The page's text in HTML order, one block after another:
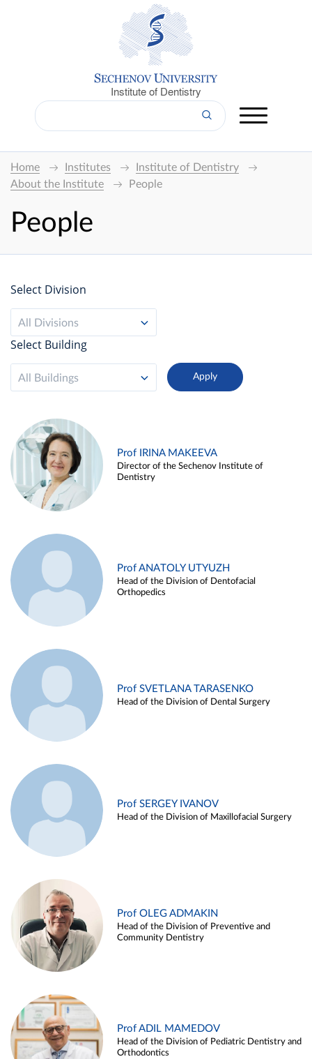
Institute of Dentistry
Home Institutes
Institute of Dentistry
About the Institute
People
People
Select Division
All Divisions
Select Building
All Buildings
Prof IRINA MAKEEVA
Director of the Sechenov Institute of
Dentistry
Prof ANATOLY UTYUZH
Head of the Division of Dentofacial
Orthopedics
Prof SVETLANA TARASENKO
Head of the Division of Dental Surgery
Prof SERGEY IVANOV
Head of the Division of Maxillofacial Surgery
Prof OLEG ADMAKIN
Head of the Division of Preventive and
Community Dentistry
Prof ADIL MAMEDOV
Head of the Division of Pediatric Dentistry and
Orthodontics